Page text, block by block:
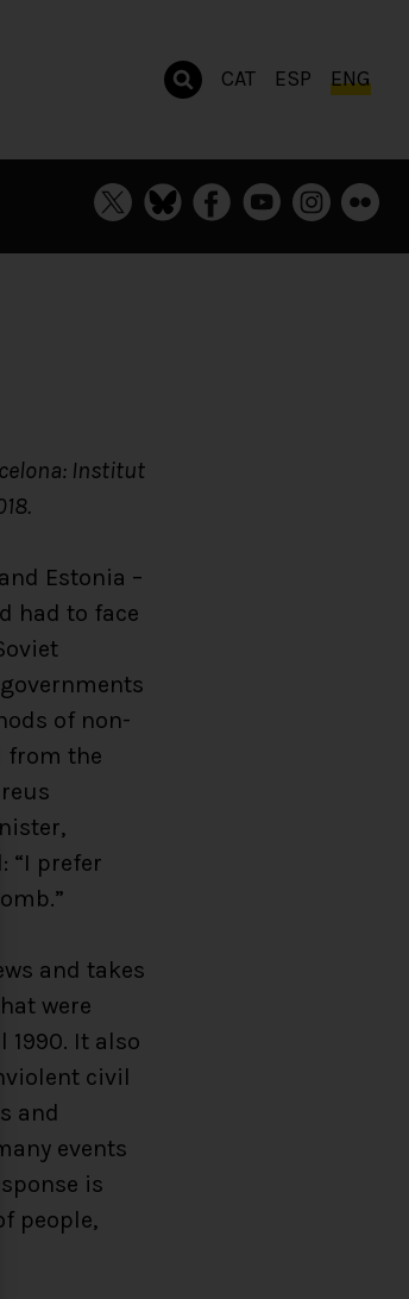
CAT ESP ENG
Institut
Estonia –
had to face
of non-
from the
“I prefer
and takes
were
It also
civil
and
events
is
people,